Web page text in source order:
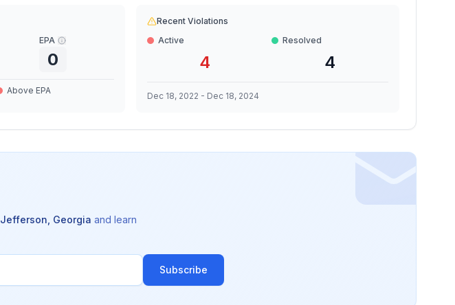
EPA
0
Above EPA
Recent Violations
Active
4
Resolved
4
Dec 18, 2022 - Dec 18, 2024
Jefferson Georgia and learn
Subscribe